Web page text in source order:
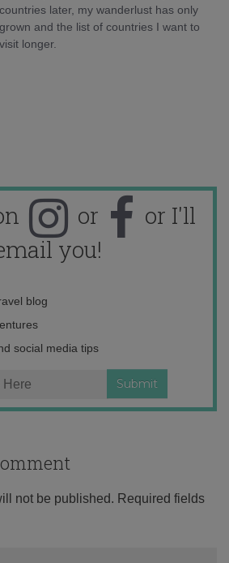
countries later, my wanderlust has only
grown and the list of countries I want to
visit longer.
or
or I'll
you!
blog
social media tips
not be published. Required fields